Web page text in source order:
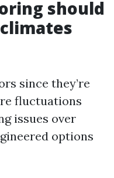
should
since they’re
fluctuations
issues over
options